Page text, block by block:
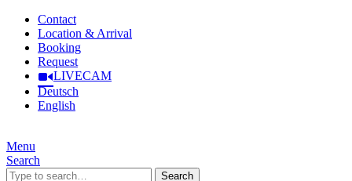
Contact
Location & Arrival
Booking
Request
LIVECAM
Deutsch
English
Menu
Search
Search